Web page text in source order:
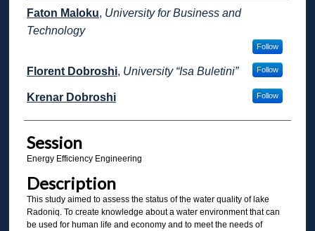
Presenter Information
Faton Maloku, University for Business and
Technology
Follow
Florent Dobroshi, University “Isa Buletini” Follow
Krenar Dobroshi Follow
Session
Energy Efficiency Engineering
Description
This study aimed to assess the status of the water quality of lake
Radoniq. To create knowledge about a water environment that can
be used for human life and economy and to meet the needs of